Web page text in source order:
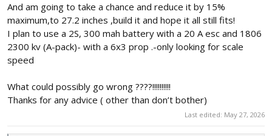
And am going to take a chance and reduce it by 15%
maximum,to 27.2 inches ,build it and hope it all still fits!
I plan to use a 2S, 300 mah battery with a 20 A esc and 1806
2300 kv (A-pack)- with a 6x3 prop .-only looking for scale
speed
What could possibly go wrong ????!!!!!!!!!!
Thanks for any advice ( other than don’t bother)
Last edited: May 27, 2026